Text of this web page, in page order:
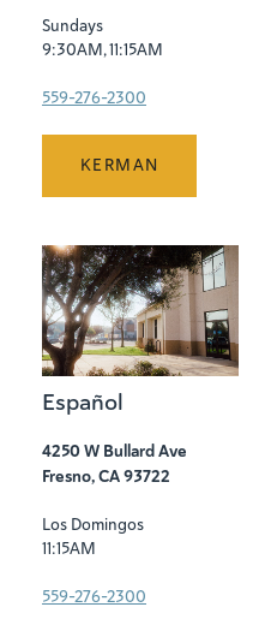
Sundays
9:30AM, 11:15AM
559-276-2300
KERMAN
Español
4250 W Bullard Ave
Fresno, CA 93722
Los Domingos
11:15AM
559-276-2300